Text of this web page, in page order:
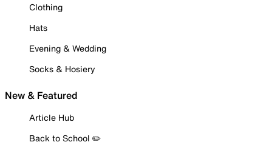
Clothing
Hats
Evening & Wedding
Socks & Hosiery
New & Featured
Article Hub
Back to School ✏️